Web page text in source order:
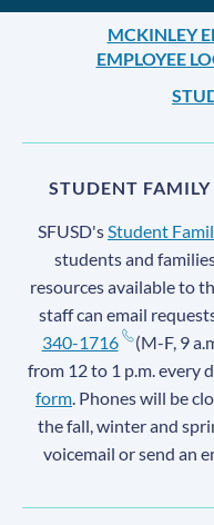
MCKINLEY
EMPLOYEE
STUDENT
SFUSD'sStudent
students and
resources available to
staff can email
340-1716
(M-F, 9
from 12 to 1 p.m. every
form. Phones will be
the fall, winter and
voicemail or send an